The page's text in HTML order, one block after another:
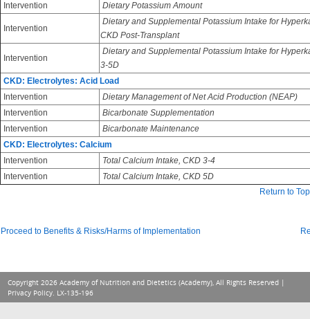
Intervention
Dietary Potassium Amount
Intervention
Dietary and Supplemental Potassium Intake for
CKD Post-Transplant
Intervention
Dietary and Supplemental Potassium Intake for
3-5D
CKD: Electrolytes: Acid Load
Intervention
Dietary Management of Net Acid Production (NEAP)
Intervention
Bicarbonate Supplementation
Intervention
Bicarbonate Maintenance
CKD: Electrolytes: Calcium
Intervention
Total Calcium Intake, CKD 3-4
Intervention
Total Calcium Intake, CKD 5D
Return to Top
Proceed to Benefits & Risks/Harms of Implementation
Copyright 2026 Academy of Nutrition and Dietetics (Academy), All Rights Reserved |
Privacy Policy. LX-135-196